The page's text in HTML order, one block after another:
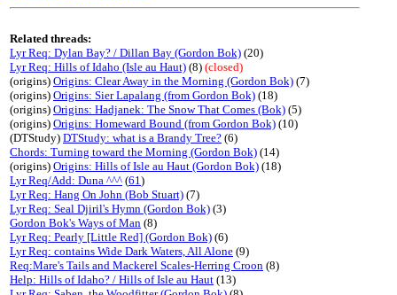
Related threads:
Lyr Req: Dylan Bay? / Dillan Bay (Gordon Bok) (20)
Lyr Req: Hills of Idaho (Isle au Haut) (8) (closed)
(origins) Origins: Clear Away in the Morning (Gordon Bok) (7)
(origins) Origins: Sier Lapalang (from Gordon Bok) (18)
(origins) Origins: Hadjanek: The Snow That Comes (Bok) (5)
(origins) Origins: Homeward Bound (from Gordon Bok) (10)
(DTStudy) DTStudy: what is a Brandy Tree? (6)
Chords: Turning toward the Morning (Gordon Bok) (14)
(origins) Origins: Hills of Isle au Haut (Gordon Bok) (18)
Lyr Req/Add: Duna ^^^ (61)
Lyr Req: Hang On John (Bob Stuart) (7)
Lyr Req: Seal Djiril's Hymn (Gordon Bok) (3)
Gordon Bok's Ways of Man (8)
Lyr Req: Pearly [Little Red] (Gordon Bok) (6)
Lyr Req: contains Wide Dark Waters, All Alone (9)
Req:Mare's Tails and Mackerel Scales-Herring Croon (8)
Help: Hills of Idaho? / Hills of Isle au Haut (13)